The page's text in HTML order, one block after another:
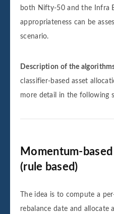
both Nifty-50 and the Infra
appropriateness can be
scenario.
Description of the
classifier-based asset
more detail in the following
Momentum-
(rule based)
The idea is to compute a
rebalance date and allocate